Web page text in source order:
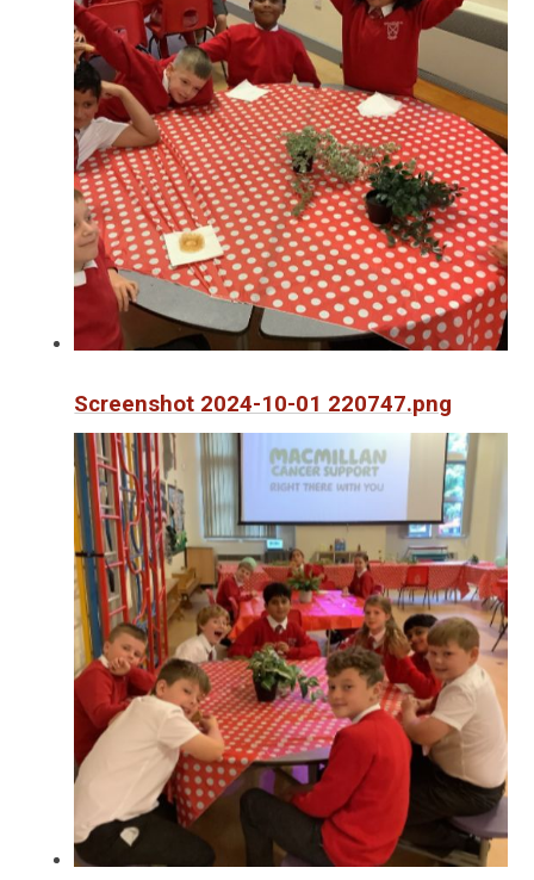
Screenshot 2024-10-01 220747.png